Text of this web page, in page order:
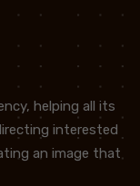
helping all its
interested
an image that